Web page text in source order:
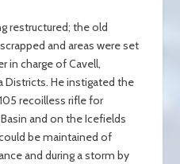
restructured; the old
and areas were set
in charge of Cavell,
Districts. He instigated the
recoilless rifle for
and on the Icefields
be maintained of
and during a storm by